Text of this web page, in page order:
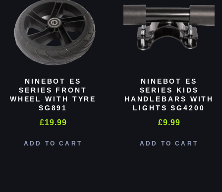
NINEBOT ES
SERIES FRONT
WHEEL WITH TYRE
SG891
£19.99
ADD TO CART
NINEBOT ES
SERIES KIDS
HANDLEBARS WITH
LIGHTS SG4200
£9.99
ADD TO CART